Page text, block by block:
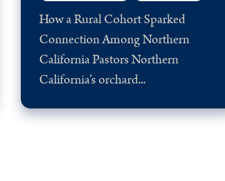
How a Rural Cohort Sparked
Connection Among Northern
California Pastors Northern
California’s orchard...